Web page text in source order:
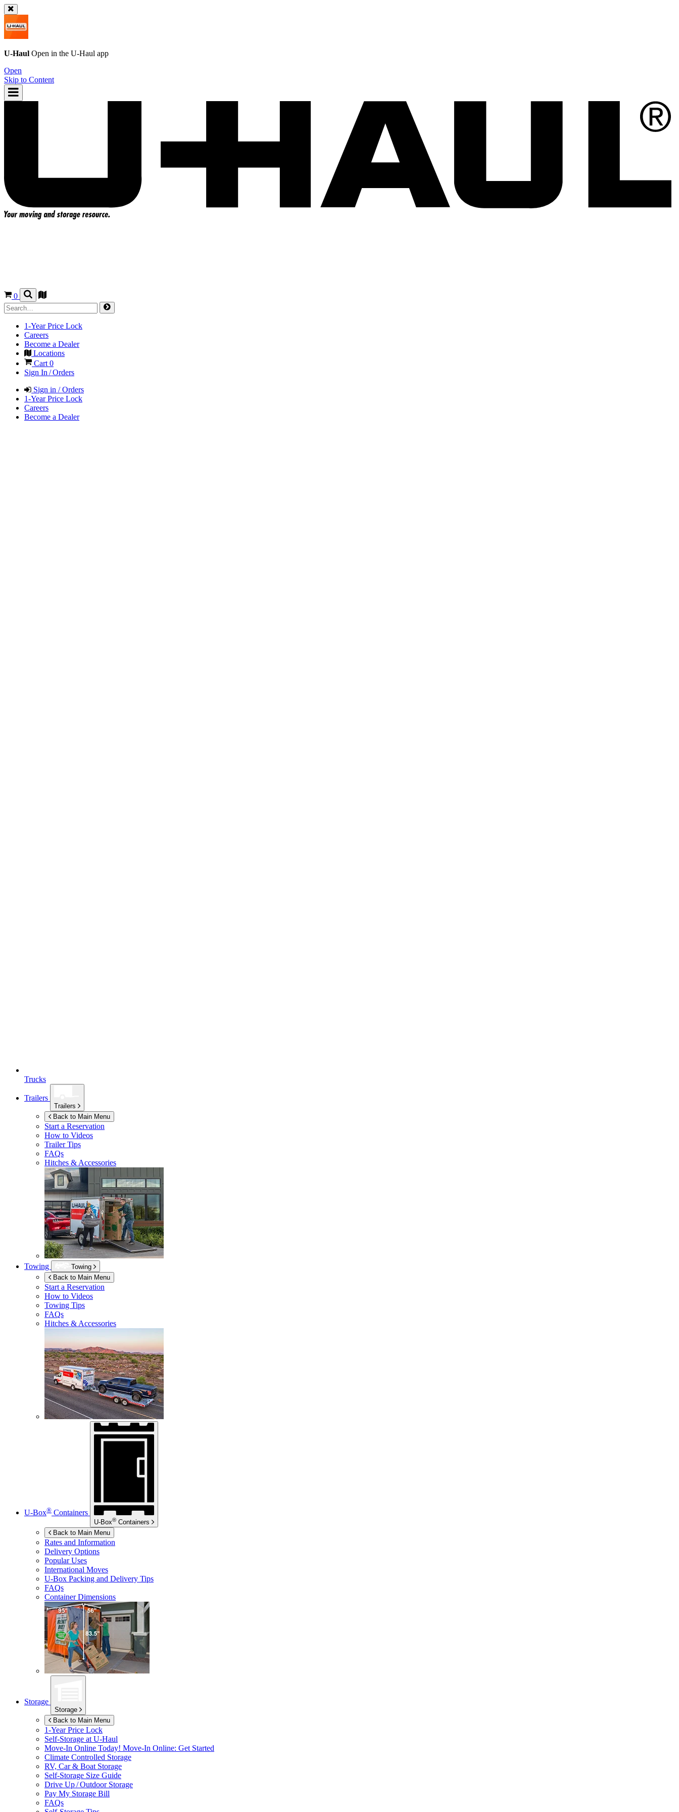
U-Haul Open in the U-Haul app
Open
Skip to Content
0
1-Year Price Lock
Careers
Become a Dealer
Locations
Cart0
Sign In / Orders
Sign in / Orders
1-Year Price Lock
Careers
Become a Dealer
Trucks
Trailers
Trailers
Back to Main Menu
Start a Reservation
How to Videos
Trailer Tips
FAQs
Hitches & Accessories
Towing
Towing
Back to Main Menu
Start a Reservation
How to Videos
Towing Tips
FAQs
Hitches & Accessories
U-Box® Containers
U-Box® Containers
Back to Main Menu
Rates and Information
Delivery Options
Popular Uses
International Moves
U-Box Packing and Delivery Tips
FAQs
Container Dimensions
Storage
Storage
Back to Main Menu
1-Year Price Lock
Self-Storage at U-Haul
Move-In Online Today! Move-In Online: Get Started
Climate Controlled Storage
RV, Car & Boat Storage
Self-Storage Size Guide
Drive Up / Outdoor Storage
Pay My Storage Bill
FAQs